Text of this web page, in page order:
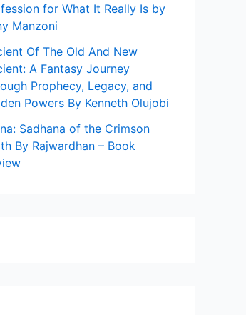
for What It Really Is by
Manzoni
Of The Old And New
A Fantasy Journey
Prophecy, Legacy, and
Powers By Kenneth Olujobi
Sadhana of the Crimson
By Rajwardhan – Book